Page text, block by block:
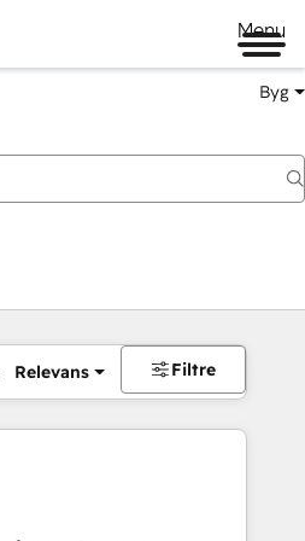
Menu
Byg
Relevans Filtre